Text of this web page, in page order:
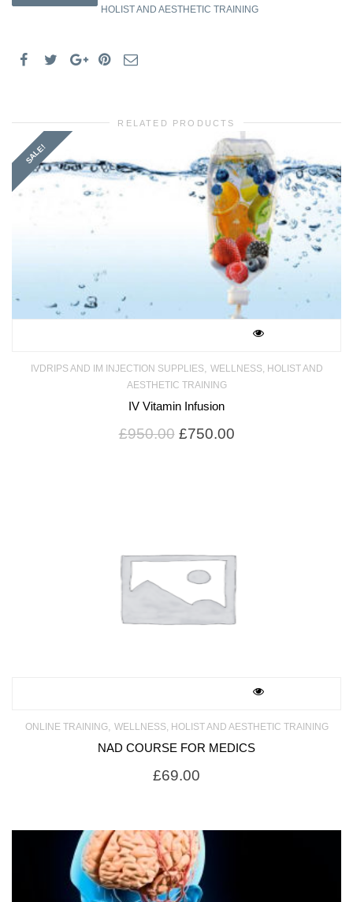
quantity
HOLIST AND AESTHETIC TRAINING
RELATED PRODUCTS
SALE!
IVDRIPS AND IM INJECTION SUPPLIES, WELLNESS, HOLIST AND
AESTHETIC TRAINING
IV Vitamin Infusion
£950.00 Original
£750.00Current
ONLINE TRAINING, WELLNESS, HOLIST AND AESTHETIC TRAINING
NAD COURSE FOR MEDICS
£69.00